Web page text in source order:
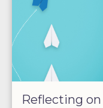
Reflecting